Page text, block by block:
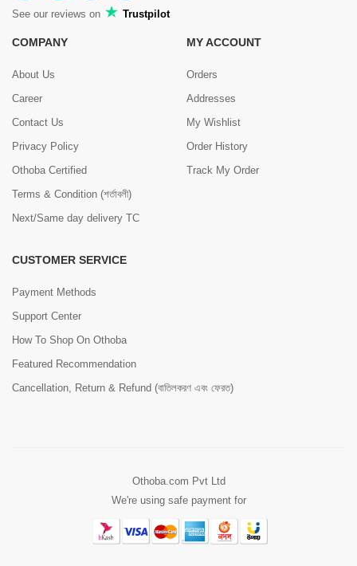
See our reviews on Trustpilot
COMPANY
About Us
Career
Contact Us
Privacy Policy
Othoba Certified
Terms & Condition (শর্তাবলী)
Next/Same day delivery TC
MY ACCOUNT
Orders
Addresses
My Wishlist
Order History
Track My Order
CUSTOMER SERVICE
Payment Methods
Support Center
How To Shop On Othoba
Featured Recommendation
Cancellation, Return & Refund (বাতিলকরণ এবং ফেরত)
Othoba.com Pvt Ltd
We're using safe payment for